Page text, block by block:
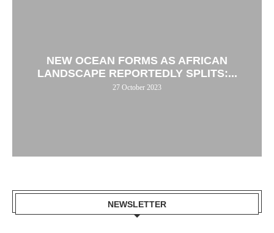
NEW OCEAN FORMS AS AFRICAN
LANDSCAPE REPORTEDLY SPLITS:...
27 October 2023
NEWSLETTER